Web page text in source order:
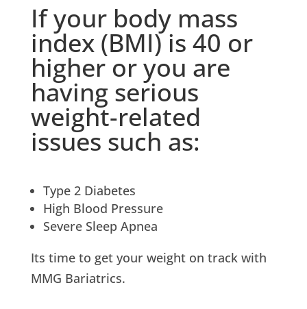
If your body mass
index (BMI) is 40 or
higher or you are
having serious
weight-related
issues such as:
Type 2 Diabetes
High Blood Pressure
Severe Sleep Apnea
Its time to get your weight on track with
MMG Bariatrics.